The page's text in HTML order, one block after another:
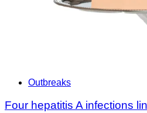
Outbreaks
Four hepatitis A infections